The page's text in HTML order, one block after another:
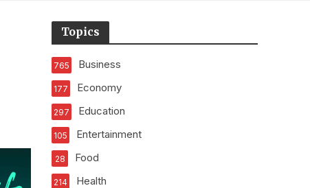
Topics
Business
765
Economy
177
Education
297
Entertainment
105
Food
28
Health
214